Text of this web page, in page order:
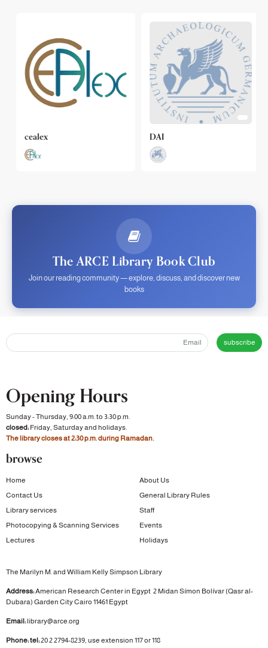
cealex DAI
The ARCE Library Book Club
Join our reading community — explore, discuss, and discover new
books
subscribe
Opening Hours
Sunday - Thursday, 9:00 a.m. to 3:30 p.m.
closed:Friday, Saturday and holidays.
The library closes at 2:30 p.m. during Ramadan.
browse
Home
About Us
Contact Us
General Library Rules
Library services
Staff
Photocopying & Scanning Services
Events
Lectures
Holidays
The Marilyn M. and William Kelly Simpson Library
Address:American Research Center in Egypt 2 Midan Símon Bolívar (Qasr al-
Dubara) Garden CityCairo 11461 Egypt
Email:library@arce.org
Phone: tel:20 2 2794-8239, use extension 117 or 118